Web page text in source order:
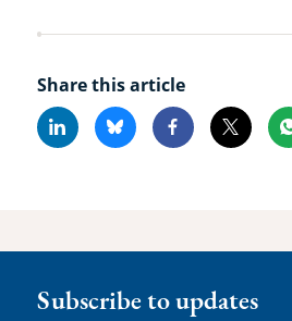
Share this article
LinkedinBlueskyFacebook
X
Subscribe to updates